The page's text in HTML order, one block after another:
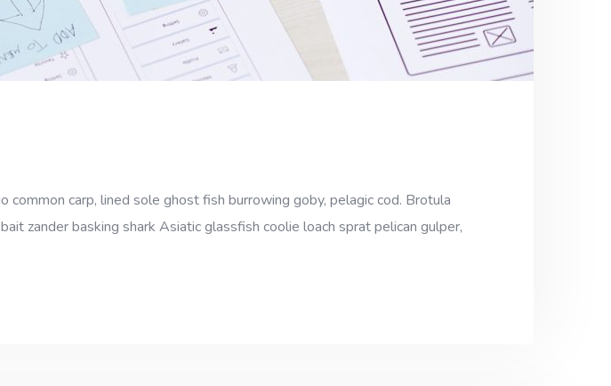
carp, lined sole ghost fish burrowing goby, pelagic cod. Brotula
zander basking shark Asiatic glassfish coolie loach sprat pelican gulper,